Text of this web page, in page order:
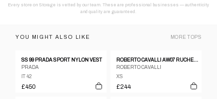
Every store on Storage is vetted by our team. These are professional businesses — authenticity
and quality are guaranteed.
YOU MIGHT ALSO LIKE MORETOPS
SS 99 PRADA SPORT NYLON VEST
PRADA
IT 42
£450
ROBERTO CAVALLI AW07 RUCHED PLUNGING NECKLINE WHITE SHIRT - M
ROBERTO CAVALLI
XS
£244